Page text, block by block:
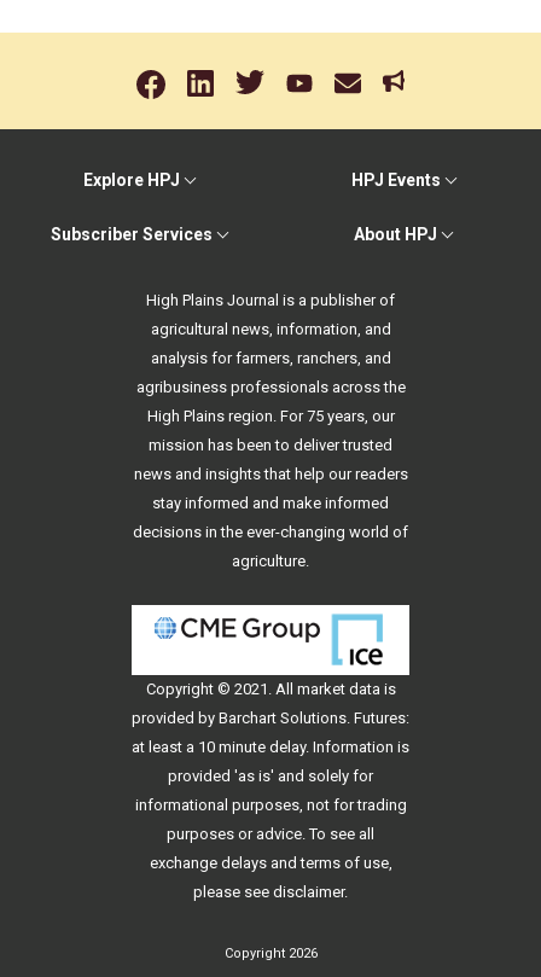
Explore HPJ HPJ Events
Subscriber Services About HPJ
High Plains Journal is a publisher of
agricultural news, information, and
analysis for farmers, ranchers, and
agribusiness professionals across the
High Plains region. For 75 years, our
mission has been to deliver trusted
news and insights that help our readers
stay informed and make informed
decisions in the ever-changing world of
agriculture.
Copyright © 2021. All market data is
provided by Barchart Solutions. Futures:
at least a 10 minute delay. Information is
provided 'as is' and solely for
informational purposes, not for trading
purposes or advice. To see all
exchange delays and terms of use,
please see disclaimer.
Copyright 2026